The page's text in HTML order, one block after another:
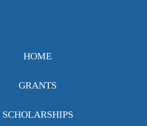
HOME
GRANTS
SCHOLARSHIPS